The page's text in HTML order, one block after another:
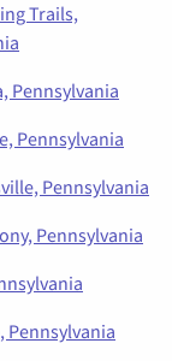
Trails,
Pennsylvania
Pennsylvania
Pennsylvania
Pennsylvania
Pennsylvania